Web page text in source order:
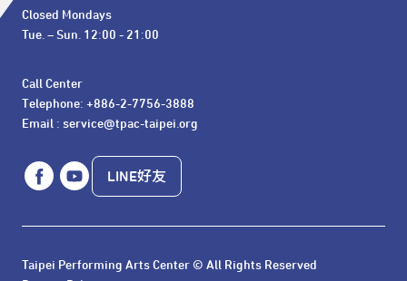
Closed Mondays
Tue. – Sun. 12:00 - 21:00
Call Center
Telephone: +886-2-7756-3888
Email : service@tpac-taipei.org
LINE好友
Taipei Performing Arts Center © All Rights Reserved